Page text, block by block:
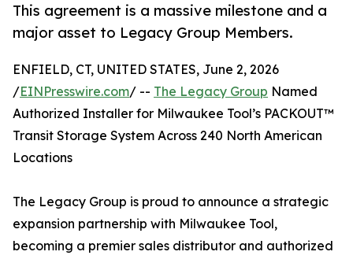
This agreement is a massive milestone and a
major asset to Legacy Group Members.
ENFIELD, CT, UNITED STATES, June 2, 2026
/EINPresswire.com/ -- The Legacy Group Named
Authorized Installer for Milwaukee Tool’s PACKOUT™
Transit Storage System Across 240 North American
Locations
The Legacy Group is proud to announce a strategic
expansion partnership with Milwaukee Tool,
becoming a premier sales distributor and authorized